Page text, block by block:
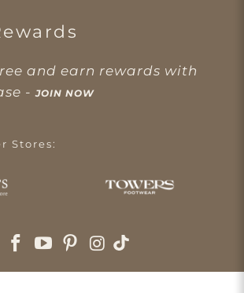
and earn rewards with
-JOIN NOW
Stores: